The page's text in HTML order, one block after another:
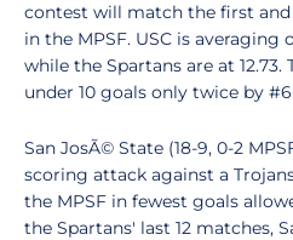
contest will match the first
in the MPSF. USC is averaging
while the Spartans are at 12.73.
under 10 goals only twice by
San JosÃ© State (18-9, 0-2
scoring attack against a
the MPSF in fewest goals
the Spartans' last 12 matches,